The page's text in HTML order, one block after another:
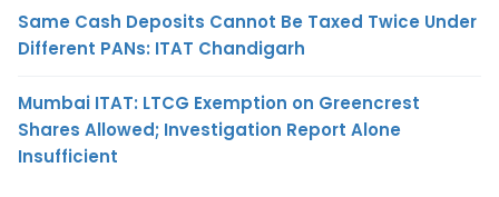
Same Cash Deposits Cannot Be Taxed Twice Under
Different PANs: ITAT Chandigarh
Mumbai ITAT: LTCG Exemption on Greencrest
Shares Allowed; Investigation Report Alone
Insufficient